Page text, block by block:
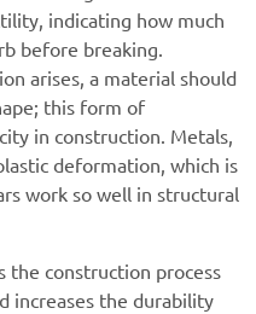
indicating how much
before breaking.
arises, a material should
this form of
in construction. Metals,
deformation, which is
work so well in structural
the construction process
increases the durability